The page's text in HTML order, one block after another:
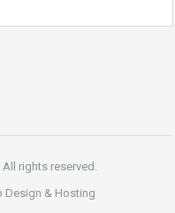
rights reserved.
Design & Hosting